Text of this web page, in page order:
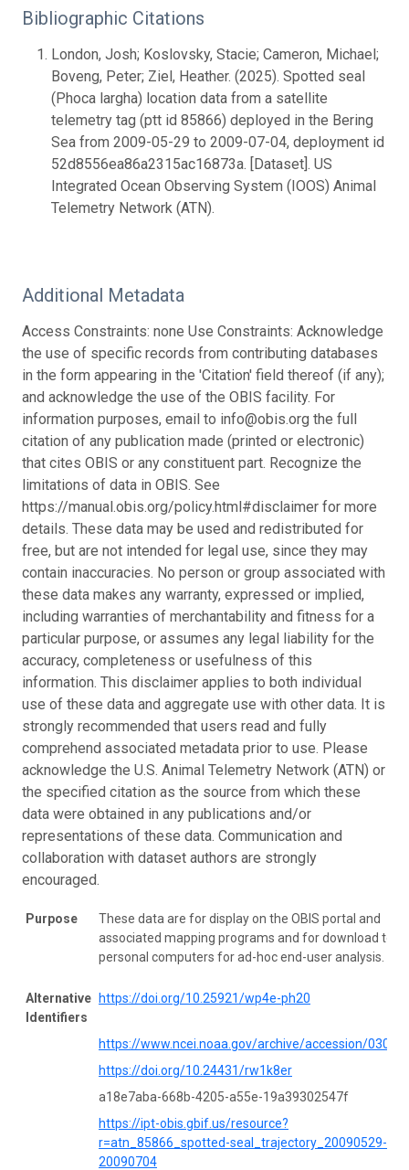
Bibliographic Citations
London, Josh; Koslovsky, Stacie; Cameron, Michael;
Boveng, Peter; Ziel, Heather. (2025). Spotted seal
(Phoca largha) location data from a satellite
telemetry tag (ptt id 85866) deployed in the Bering
Sea from 2009-05-29 to 2009-07-04, deployment id
52d8556ea86a2315ac16873a. [Dataset]. US
Integrated Ocean Observing System (IOOS) Animal
Telemetry Network (ATN).
Additional Metadata
Access Constraints: none Use Constraints: Acknowledge
the use of specific records from contributing databases
in the form appearing in the 'Citation' field thereof (if any);
and acknowledge the use of the OBIS facility. For
information purposes, email to info@obis.org the full
citation of any publication made (printed or electronic)
that cites OBIS or any constituent part. Recognize the
limitations of data in OBIS. See
https://manual.obis.org/policy.html#disclaimer for more
details. These data may be used and redistributed for
free, but are not intended for legal use, since they may
contain inaccuracies. No person or group associated with
these data makes any warranty, expressed or implied,
including warranties of merchantability and fitness for a
particular purpose, or assumes any legal liability for the
accuracy, completeness or usefulness of this
information. This disclaimer applies to both individual
use of these data and aggregate use with other data. It is
strongly recommended that users read and fully
comprehend associated metadata prior to use. Please
acknowledge the U.S. Animal Telemetry Network (ATN) or
the specified citation as the source from which these
data were obtained in any publications and/or
representations of these data. Communication and
collaboration with dataset authors are strongly
encouraged.
Purpose
These data are for display on the OBIS portal and
associated mapping programs and for download to
personal computers for ad-hoc end-user analysis.
Alternative
Identifiers
https://doi.org/10.25921/wp4e-ph20
https://www.ncei.noaa.gov/archive/accession/
https://doi.org/10.24431/rw1k8er
a18e7aba-668b-4205-a55e-19a39302547f
https://ipt-obis.gbif.us/resource?
r=atn_85866_spotted-seal_trajectory_20090529-
20090704